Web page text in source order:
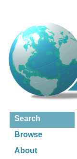
Search
Browse
About